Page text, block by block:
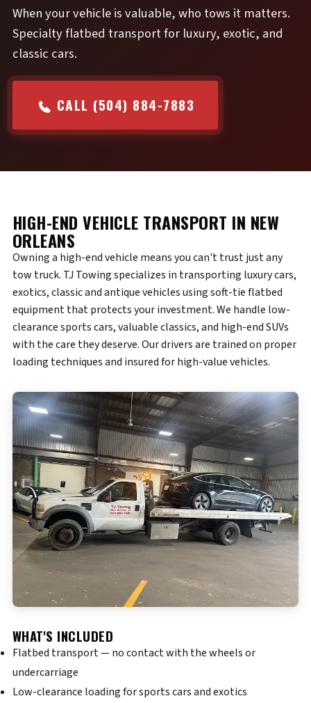
When your vehicle is valuable, who tows it matters.
Specialty flatbed transport for luxury, exotic, and
classic cars.
CALL (504) 884-7883
HIGH-END VEHICLE TRANSPORT IN NEW
ORLEANS
Owning a high-end vehicle means you can't trust just any
tow truck. TJ Towing specializes in transporting luxury cars,
exotics, classic and antique vehicles using soft-tie flatbed
equipment that protects your investment. We handle low-
clearance sports cars, valuable classics, and high-end SUVs
with the care they deserve. Our drivers are trained on proper
loading techniques and insured for high-value vehicles.
WHAT'S INCLUDED
Flatbed transport — no contact with the wheels or
undercarriage
Low-clearance loading for sports cars and exotics